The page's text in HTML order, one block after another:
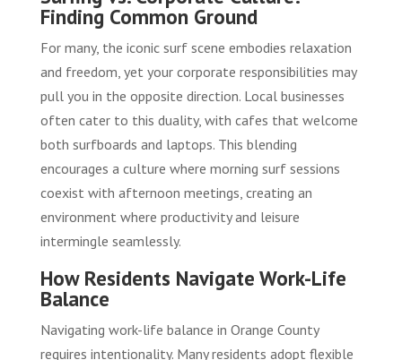
Finding Common Ground
For many, the iconic surf scene embodies relaxation
and freedom, yet your corporate responsibilities may
pull you in the opposite direction. Local businesses
often cater to this duality, with cafes that welcome
both surfboards and laptops. This blending
encourages a culture where morning surf sessions
coexist with afternoon meetings, creating an
environment where productivity and leisure
intermingle seamlessly.
How Residents Navigate Work-Life
Balance
Navigating work-life balance in Orange County
requires intentionality. Many residents adopt flexible